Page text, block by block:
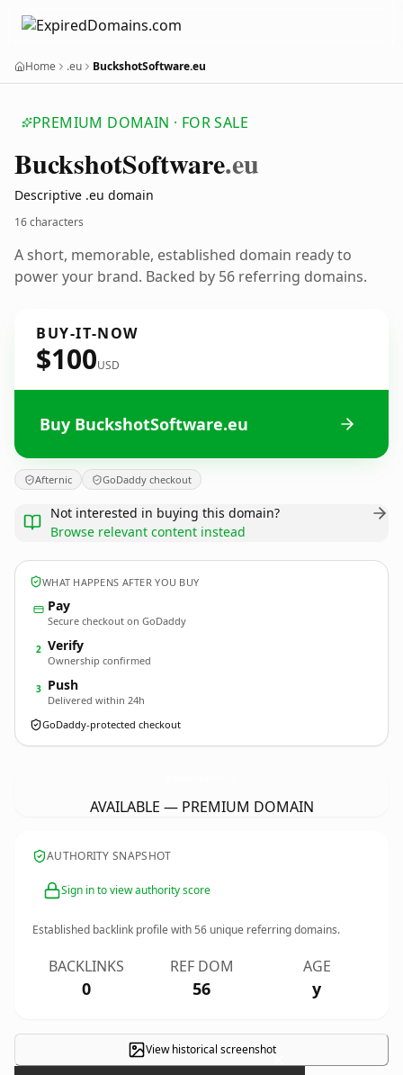
Home .eu BuckshotSoftware.eu
PREMIUM DOMAIN · FOR SALE
BuckshotSoftware.eu
Descriptive .eu domain
16 characters
A short, memorable, established domain ready to
power your brand. Backed by 56 referring domains.
BUY-IT-NOW
$100USD
Buy BuckshotSoftware.eu
Afternic GoDaddy checkout
Not interested in buying this domain?
Browse relevant content instead
WHAT HAPPENS AFTER YOU BUY
Pay
Secure checkout on GoDaddy
2 Verify
Ownership confirmed
3 Push
Delivered within 24h
GoDaddy-protected checkout
AVAILABLE — PREMIUM DOMAIN
AUTHORITY SNAPSHOT
Sign in to view authority score
Established backlink profile with56 unique referring domains.
BACKLINKS
0
REF DOM
56
AGE
y
View historical screenshot×